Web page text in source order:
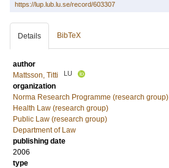
https://lup.lub.lu.se/record/603307
Details BibTeX
author
Mattsson, Titti
LU
organization
Norma Research Programme (research group)
Health Law (research group)
Public Law (research group)
Department of Law
publishing date
2006
type